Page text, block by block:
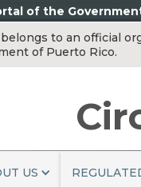
of the
belongs to an official
of Puerto Rico.
US